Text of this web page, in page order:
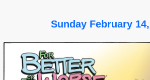
Sunday February